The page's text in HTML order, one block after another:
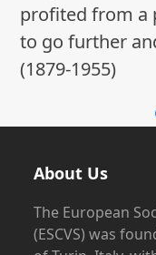
profited from a
to go further
(1879-1955)
About Us
The European
(ESCVS) was